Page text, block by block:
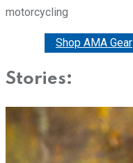
motorcycling
Shop AMA Gear
Stories: